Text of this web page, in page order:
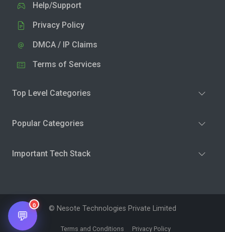
Help/Support
Privacy Policy
DMCA / IP Claims
Terms of Services
Top Level Categories
Popular Categories
Important Tech Stack
© Nesote Technologies Private Limited
Terms and Conditions Privacy Policy
💬
0